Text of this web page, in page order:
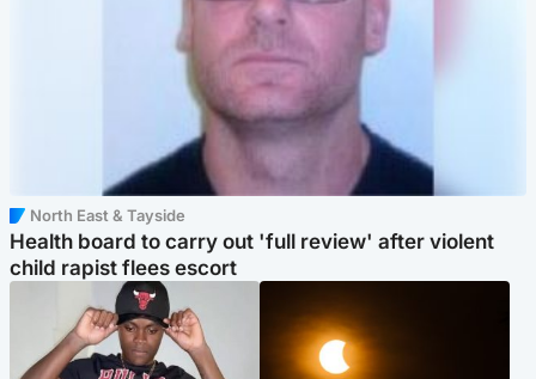
North East & Tayside
Health board to carry out 'full review' after violent
child rapist flees escort